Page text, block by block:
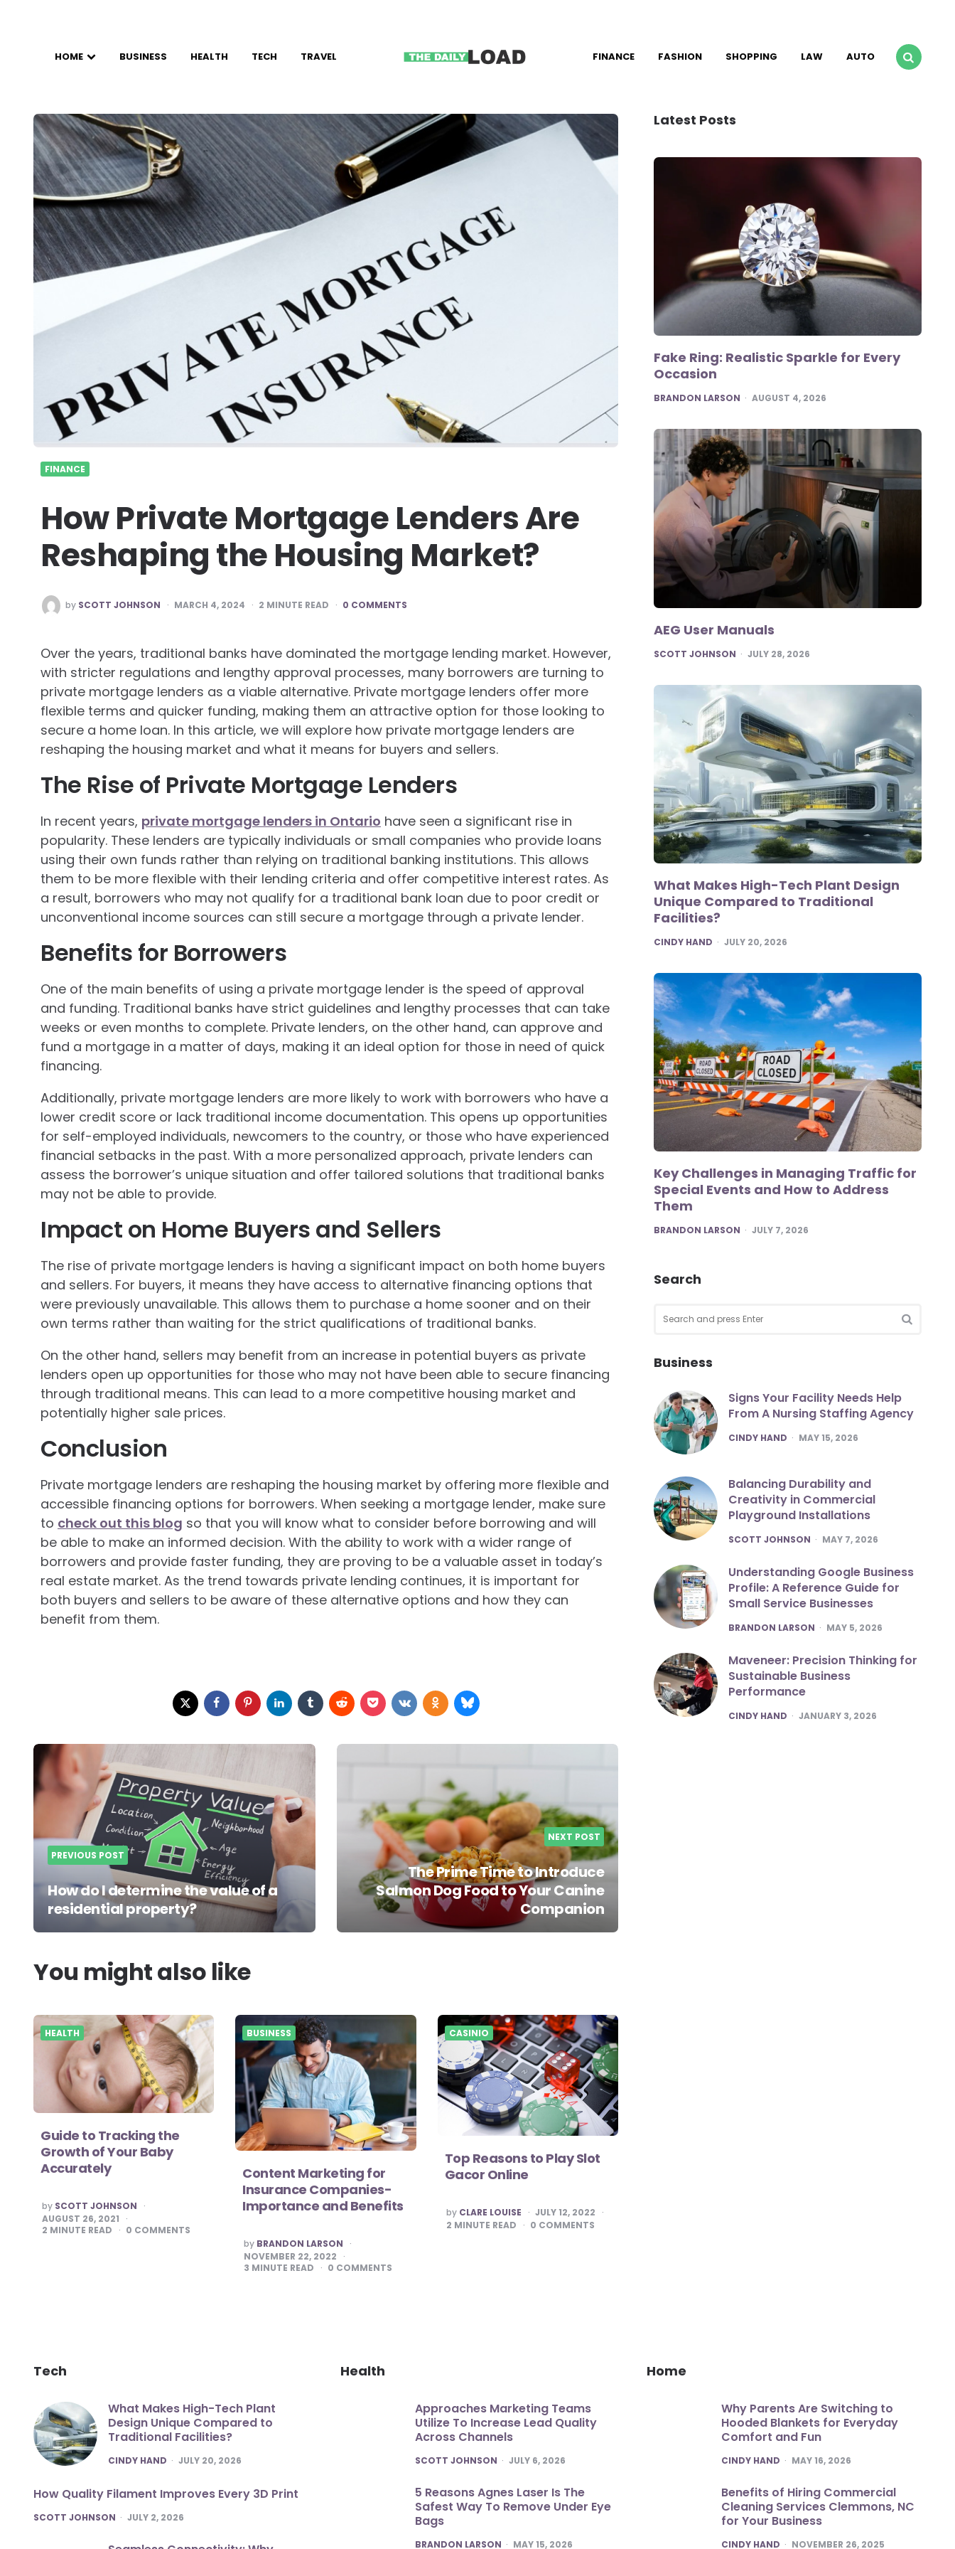
HOME BUSINESS HEALTH TECH TRAVEL FINANCE FASHION SHOPPING LAW AUTO
FINANCE
How Private Mortgage Lenders Are
Reshaping the Housing Market?
POSTED
BY
by SCOTT JOHNSON MARCH 4, 2024 2 MINUTE READ 0 COMMENTS
Over the years, traditional banks have dominated the mortgage lending market. However,
with stricter regulations and lengthy approval processes, many borrowers are turning to
private mortgage lenders as a viable alternative. Private mortgage lenders offer more
flexible terms and quicker funding, making them an attractive option for those looking to
secure a home loan. In this article, we will explore how private mortgage lenders are
reshaping the housing market and what it means for buyers and sellers.
The Rise of Private Mortgage Lenders
In recent years, private mortgage lenders in Ontario have seen a significant rise in
popularity. These lenders are typically individuals or small companies who provide loans
using their own funds rather than relying on traditional banking institutions. This allows
them to be more flexible with their lending criteria and offer competitive interest rates. As
a result, borrowers who may not qualify for a traditional bank loan due to poor credit or
unconventional income sources can still secure a mortgage through a private lender.
Benefits for Borrowers
One of the main benefits of using a private mortgage lender is the speed of approval
and funding. Traditional banks have strict guidelines and lengthy processes that can take
weeks or even months to complete. Private lenders, on the other hand, can approve and
fund a mortgage in a matter of days, making it an ideal option for those in need of quick
financing.
Additionally, private mortgage lenders are more likely to work with borrowers who have a
lower credit score or lack traditional income documentation. This opens up opportunities
for self-employed individuals, newcomers to the country, or those who have experienced
financial setbacks in the past. With a more personalized approach, private lenders can
assess the borrower’s unique situation and offer tailored solutions that traditional banks
may not be able to provide.
Impact on Home Buyers and Sellers
The rise of private mortgage lenders is having a significant impact on both home buyers
and sellers. For buyers, it means they have access to alternative financing options that
were previously unavailable. This allows them to purchase a home sooner and on their
own terms rather than waiting for the strict qualifications of traditional banks.
On the other hand, sellers may benefit from an increase in potential buyers as private
lenders open up opportunities for those who may not have been able to secure financing
through traditional means. This can lead to a more competitive housing market and
potentially higher sale prices.
Conclusion
Private mortgage lenders are reshaping the housing market by offering more flexible and
accessible financing options for borrowers. When seeking a mortgage lender, make sure
to check out this blog so that you will know what to consider before borrowing and will
be able to make an informed decision. With the ability to work with a wider range of
borrowers and provide faster funding, they are proving to be a valuable asset in today’s
real estate market. As the trend towards private lending continues, it is important for
both buyers and sellers to be aware of these alternative options and how they can
benefit from them.
Post
navigation
PREVIOUS POST
How do I determine the value of a
residential property?
NEXT POST
The Prime Time to Introduce
Salmon Dog Food to Your Canine
Companion
You might also like
HEALTH
Guide to Tracking the
Growth of Your Baby
Accurately
POSTED
BY
by SCOTT JOHNSON
AUGUST 26, 2021
2 MINUTE READ 0 COMMENTS
BUSINESS
Content Marketing for
Insurance Companies-
Importance and Benefits
POSTED
BY
by BRANDON LARSON
NOVEMBER 22, 2022
3 MINUTE READ 0 COMMENTS
CASINIO
Top Reasons to Play Slot
Gacor Online
POSTED
BY
by CLARE LOUISE
JULY 12, 2022
2 MINUTE READ 0 COMMENTS
Latest Posts
Fake Ring: Realistic Sparkle for Every
Occasion
POSTED
BRANDON LARSON AUGUST 4, 2026
AEG User Manuals
POSTED
SCOTT JOHNSON JULY 28, 2026
What Makes High-Tech Plant Design
Unique Compared to Traditional
Facilities?
POSTED
CINDY HAND JULY 20, 2026
Key Challenges in Managing Traffic for
Special Events and How to Address
Them
POSTED
BRANDON LARSON JULY 7, 2026
Search
for:
Business
Signs Your Facility Needs Help
From A Nursing Staffing Agency
POSTED
CINDY HAND MAY 15, 2026
Balancing Durability and
Creativity in Commercial
Playground Installations
POSTED
SCOTT JOHNSON MAY 7, 2026
Understanding Google Business
Profile: A Reference Guide for
Small Service Businesses
POSTED
BRANDON LARSON MAY 5, 2026
Maveneer: Precision Thinking for
Sustainable Business
Performance
POSTED
CINDY HAND JANUARY 3, 2026
Tech
What Makes High-Tech Plant
Design Unique Compared to
Traditional Facilities?
POSTED
CINDY HAND JULY 20, 2026
How Quality Filament Improves Every 3D Print
POSTED
SCOTT JOHNSON JULY 2, 2026
Health
Approaches Marketing Teams
Utilize To Increase Lead Quality
Across Channels
POSTED
SCOTT JOHNSON JULY 6, 2026
5 Reasons Agnes Laser Is The
Safest Way To Remove Under Eye
Bags
POSTED
BRANDON LARSON MAY 15, 2026
Home
Why Parents Are Switching to
Hooded Blankets for Everyday
Comfort and Fun
POSTED
CINDY HAND MAY 16, 2026
Benefits of Hiring Commercial
Cleaning Services Clemmons, NC
for Your Business
POSTED
CINDY HAND NOVEMBER 26, 2025